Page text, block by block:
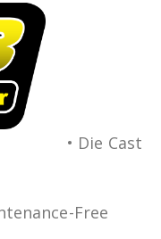
• Die Cast
Free